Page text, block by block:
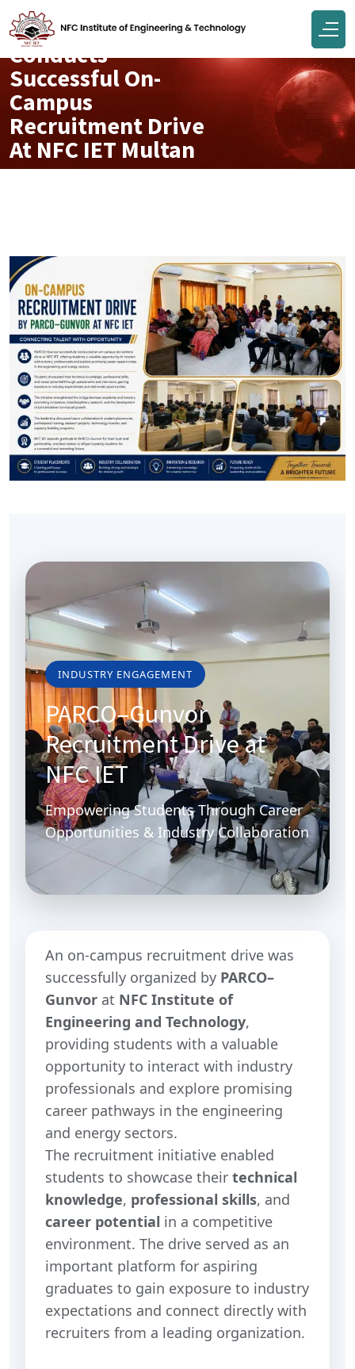
PARCO–Gunvor
Conducts
Successful On-
Campus
Recruitment Drive
At NFC IET Multan
INDUSTRY ENGAGEMENT
PARCO–Gunvor
Recruitment Drive at
NFC IET
Empowering Students Through Career
Opportunities & Industry Collaboration
An on-campus recruitment drive was
successfully organized by PARCO–
Gunvor at NFC Institute of
Engineering and Technology,
providing students with a valuable
opportunity to interact with industry
professionals and explore promising
career pathways in the engineering
and energy sectors.
The recruitment initiative enabled
students to showcase their technical
knowledge, professional skills, and
career potential in a competitive
environment. The drive served as an
important platform for aspiring
graduates to gain exposure to industry
expectations and connect directly with
recruiters from a leading organization.